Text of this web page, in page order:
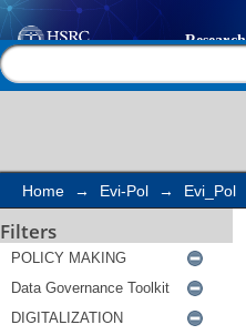
Search
Home → Evi-Pol → Evi_Pol
Filters